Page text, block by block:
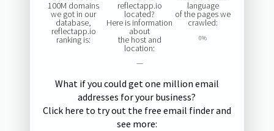
100M domains
we got in our
database,
reflectapp.io
ranking is:
reflectapp.io
located?
Here is information
about
the host and
location:
—
language
of the pages we
crawled:
0%
What if you could get one million email
addresses for your business?
Click here to try out the free email finder and
see more: